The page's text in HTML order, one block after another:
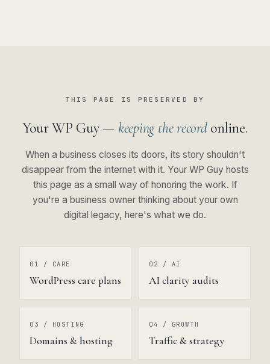
THIS PAGE IS PRESERVED BY
Your WP Guy — keeping the recordonline.
When a business closes its doors, its story shouldn't
disappear from the internet with it. Your WP Guy hosts
this page as a small way of honoring the work. If
you're a business owner thinking about your own
digital legacy, here's what we do.
01 / CARE
WordPress care plans
02 / AI
AI clarity audits
03 / HOSTING
Domains & hosting
04 / GROWTH
Traffic & strategy